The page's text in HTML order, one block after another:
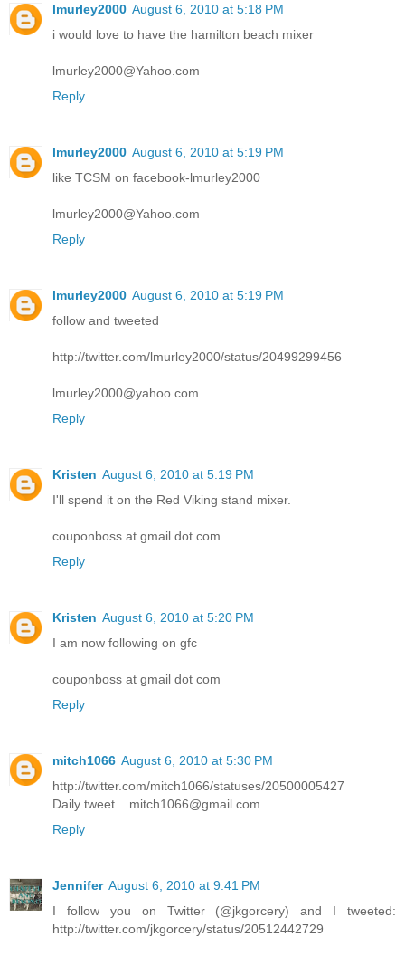
lmurley2000 August 6, 2010 at 5:18 PM
i would love to have the hamilton beach mixer
lmurley2000@Yahoo.com
Reply
lmurley2000 August 6, 2010 at 5:19 PM
like TCSM on facebook-lmurley2000
lmurley2000@Yahoo.com
Reply
lmurley2000 August 6, 2010 at 5:19 PM
follow and tweeted
http://twitter.com/lmurley2000/status/20499299456
lmurley2000@yahoo.com
Reply
Kristen August 6, 2010 at 5:19 PM
I'll spend it on the Red Viking stand mixer.
couponboss at gmail dot com
Reply
Kristen August 6, 2010 at 5:20 PM
I am now following on gfc
couponboss at gmail dot com
Reply
mitch1066 August 6, 2010 at 5:30 PM
http://twitter.com/mitch1066/statuses/20500005427
Daily tweet....mitch1066@gmail.com
Reply
Jennifer August 6, 2010 at 9:41 PM
I follow you on Twitter (@jkgorcery) and I tweeted:
http://twitter.com/jkgorcery/status/20512442729